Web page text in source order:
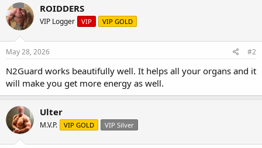
ROIDDERS
VIP Logger VIP VIP GOLD
May 28, 2026 #2
N2Guard works beautifully well. It helps all your organs and it
will make you get more energy as well.
Ulter
M.V.P. VIP GOLD VIP Silver